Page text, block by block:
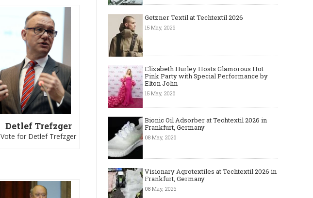
Detlef Trefzger
Vote for Detlef Trefzger
Getzner Textil at Techtextil 2026
15 May, 2026
Elizabeth Hurley Hosts Glamorous Hot
Pink Party with Special Performance by
Elton John
15 May, 2026
Bionic Oil Adsorber at Techtextil 2026 in
Frankfurt, Germany
08 May, 2026
Visionary Agrotextiles at Techtextil 2026 in
Frankfurt, Germany
08 May, 2026